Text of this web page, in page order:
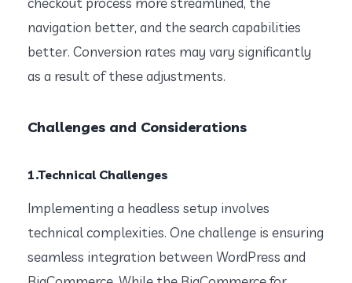
navigation better, and the search capabilities
better. Conversion rates may vary significantly
as a result of these adjustments.
Challenges and Considerations
1.Technical Challenges
Implementing a headless setup involves
technical complexities. One challenge is ensuring
seamless integration between WordPress and